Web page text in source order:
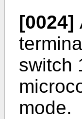
[0024]
switch
mode.